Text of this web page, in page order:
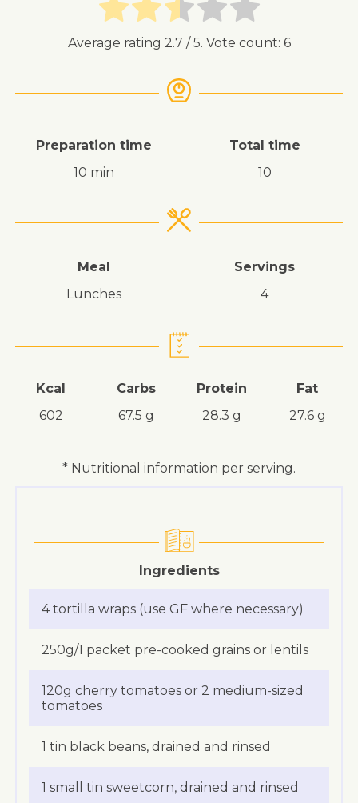
Average rating 2.7 / 5. Vote count: 6
Preparation time
10 min
Total time
10
Meal
lunches
Servings
4
Kcal
602
Carbs
67.5 g
Protein
28.3 g
Fat
27.6 g
* Nutritional information per serving.
Ingredients
4 tortilla wraps (use GF where necessary)
250g/1 packet pre-cooked grains or lentils
120g cherry tomatoes or 2 medium-sized
tomatoes
1 tin black beans, drained and rinsed
1 small tin sweetcorn, drained and rinsed